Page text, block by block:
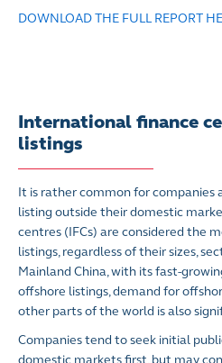
DOWNLOAD THE FULL REPORT
International finance
listings
It is rather common for companies
listing outside their domestic
centres (IFCs) are considered the
listings, regardless of their sizes,
Mainland China, with its fast-
offshore listings, demand for
other parts of the world is also
Companies tend to seek initial
domestic markets first, but may